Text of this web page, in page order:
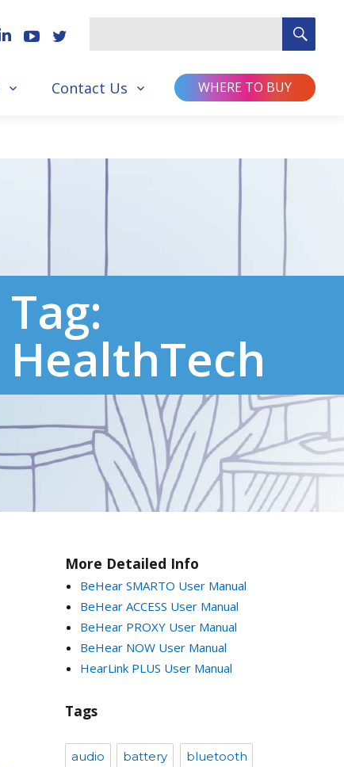
Contact Us WHERE TO BUY
Tag:
HealthTech
More Detailed Info
BeHear SMARTO User Manual
BeHear ACCESS User Manual
BeHear PROXY User Manual
BeHear NOW User Manual
HearLink PLUS User Manual
Tags
audio battery bluetooth